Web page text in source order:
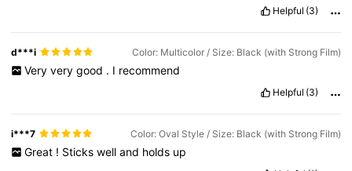
Helpful (3)
d***i Color: Multicolor / Size: Black (with Strong Film)
Very very good . I recommend
Helpful (3)
i***7 Color: Oval Style / Size: Black (with Strong Film)
Great ! Sticks well and holds up